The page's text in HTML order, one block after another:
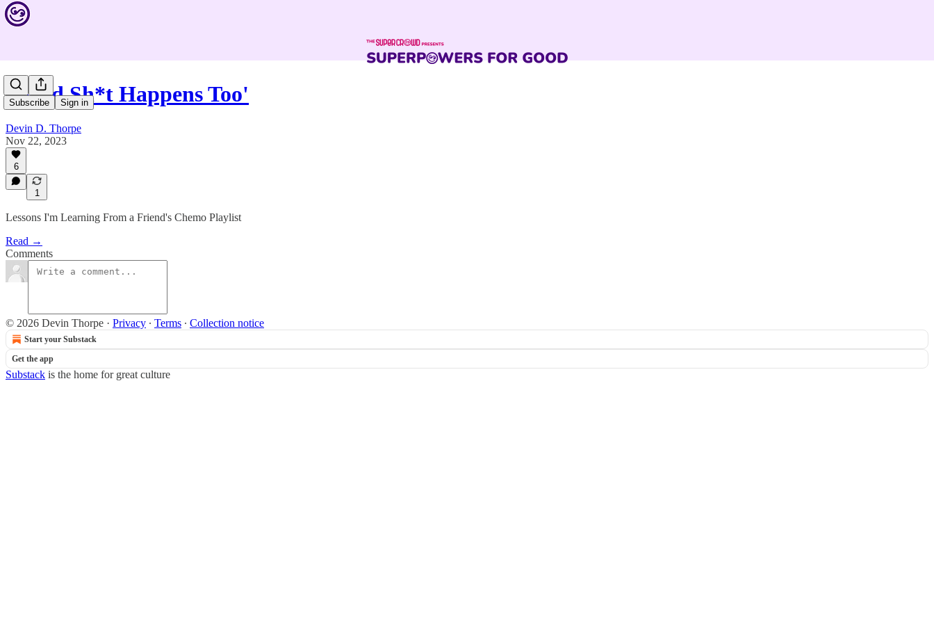
Subscribe Sign in
'Good Sh*t Happens Too'
Devin D. Thorpe
Nov 22, 2023
6
1
Lessons I'm Learning From a Friend's Chemo Playlist
Read →
Comments
© 2026 Devin Thorpe · Privacy ∙ Terms ∙ Collection notice
Start your Substack
Get the app
Substack is the home for great culture